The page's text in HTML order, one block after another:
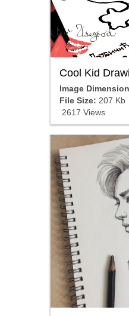
Cool Kid
Image
File Size: 207 Kb
2617 Views